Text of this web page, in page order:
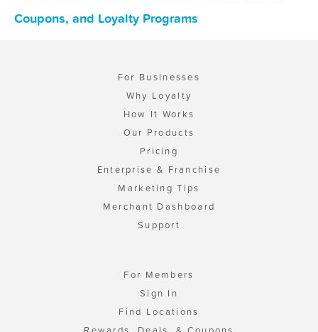
Coupons, and Loyalty Programs
For Businesses
Why Loyalty
How It Works
Our Products
Pricing
Enterprise & Franchise
Marketing Tips
Merchant Dashboard
Support
For Members
Sign In
Find Locations